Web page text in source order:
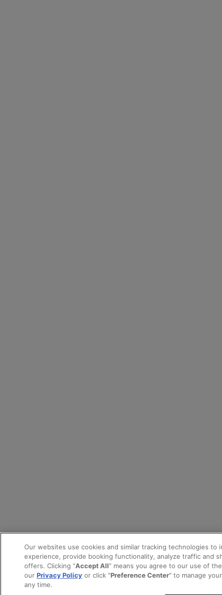
Our websites use cookies and similar tracking technologies to
experience, provide booking functionality, analyze traffic and
offers. Clicking “Accept All” means you agree to our use of
our Privacy Policyor click "Preference Center" to manage
any time.